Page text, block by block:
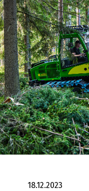
18.12.2023